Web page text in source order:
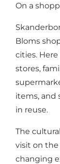
On a
Bloms
cities.
stores,
items, and
in reuse.
The
visit on the
changing